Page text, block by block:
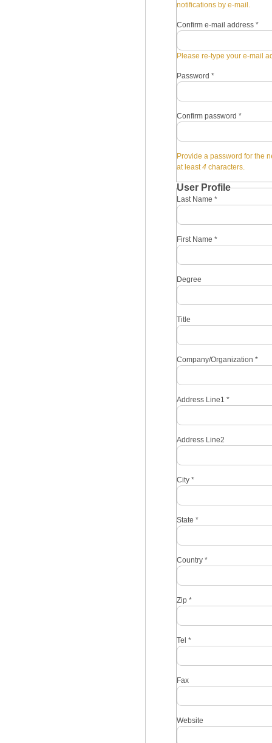
notifications by e-mail.
Confirm e-mail address *
Please re-type your e-mail
Password *
Confirm password *
Provide a password for the
at least4 characters.
User Profile
Last Name *
First Name *
Degree
Title
Company/Organization *
Address Line1 *
Address Line2
City *
State *
Country *
Zip *
Tel *
Fax
Website